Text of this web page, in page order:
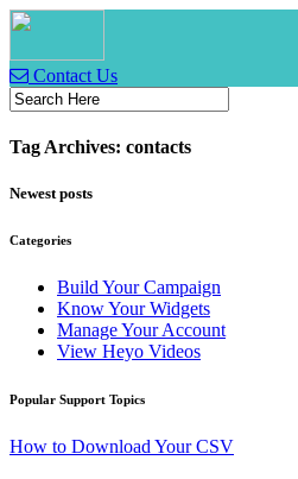
Contact Us
Tag Archives: contacts
Newest posts
Categories
Build Your Campaign
Know Your Widgets
Manage Your Account
View Heyo Videos
Popular Support Topics
How to Download Your CSV